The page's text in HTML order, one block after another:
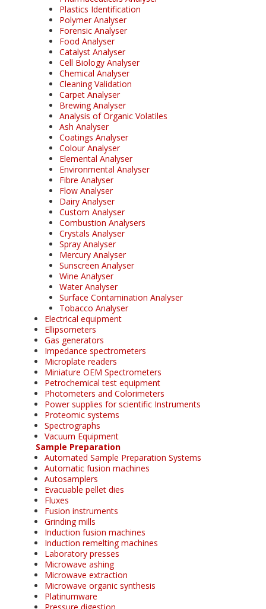
Plastics Identification
Polymer Analyser
Forensic Analyser
Food Analyser
Catalyst Analyser
Cell Biology Analyser
Chemical Analyser
Cleaning Validation
Carpet Analyser
Brewing Analyser
Analysis of Organic Volatiles
Ash Analyser
Coatings Analyser
Colour Analyser
Elemental Analyser
Environmental Analyser
Fibre Analyser
Flow Analyser
Dairy Analyser
Custom Analyser
Combustion Analysers
Crystals Analyser
Spray Analyser
Mercury Analyser
Sunscreen Analyser
Wine Analyser
Water Analyser
Surface Contamination Analyser
Tobacco Analyser
Electrical equipment
Ellipsometers
Gas generators
Impedance spectrometers
Microplate readers
Miniature OEM Spectrometers
Petrochemical test equipment
Photometers and Colorimeters
Power supplies for scientific Instruments
Proteomic systems
Spectrographs
Vacuum Equipment
Sample Preparation
Automated Sample Preparation Systems
Automatic fusion machines
Autosamplers
Evacuable pellet dies
Fluxes
Fusion instruments
Grinding mills
Induction fusion machines
Induction remelting machines
Laboratory presses
Microwave ashing
Microwave extraction
Microwave organic synthesis
Platinumware
Pressure digestion